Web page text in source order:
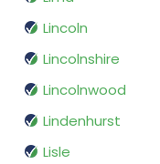
Lincoln
Lincolnshire
Lincolnwood
Lindenhurst
Lisle